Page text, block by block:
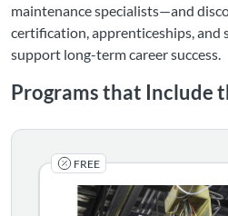
maintenance specialists—and
certification, apprenticeships, and
support long-term career success.
Programs that Include
FREE
Curious about a hands-on,
Listing Catalog: The Bridge of
Listing Date: Started Mar 24,